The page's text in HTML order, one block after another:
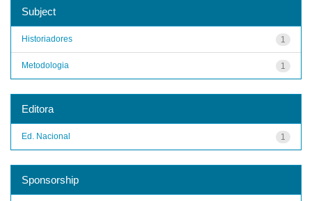
Subject
1
Historiadores
1
Metodologia
Editora
1
Ed. Nacional
Sponsorship